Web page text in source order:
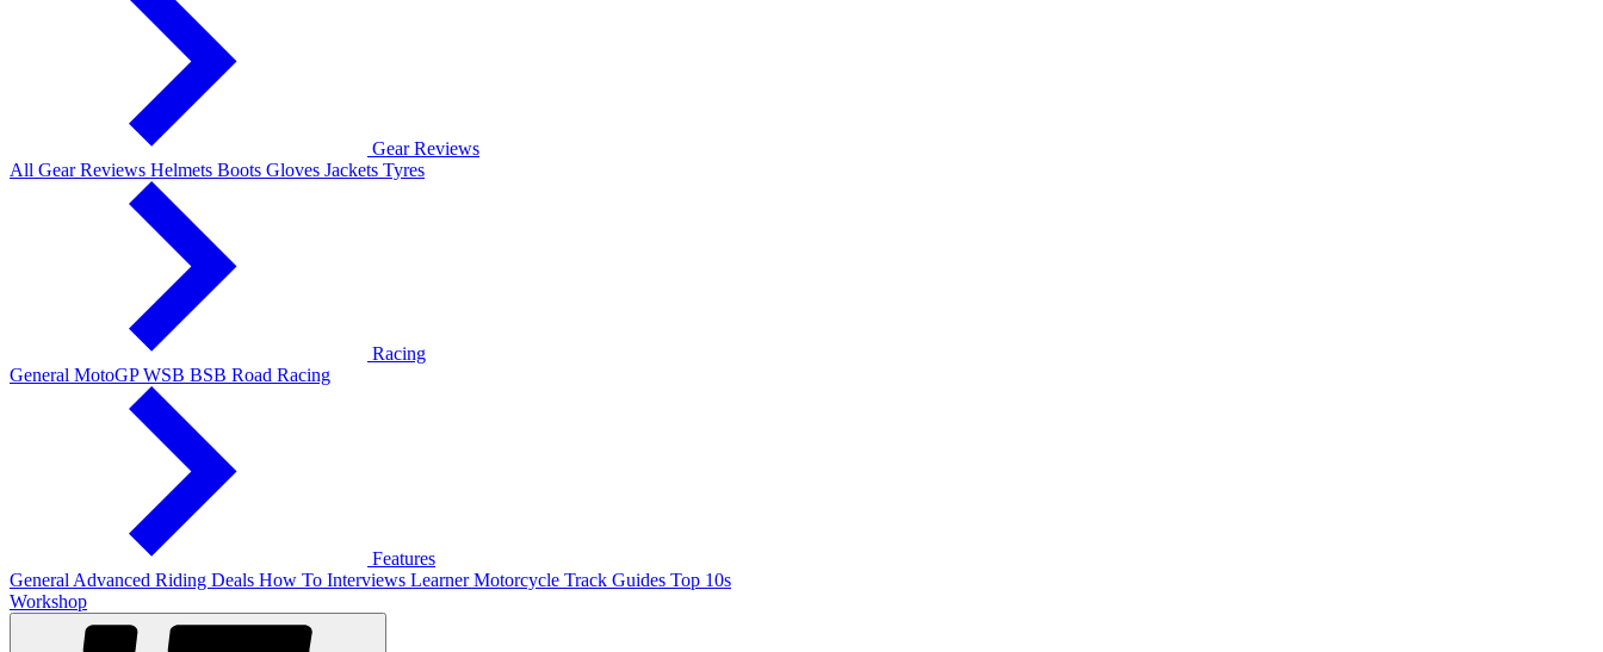
Gear Reviews
All Gear Reviews Helmets Boots Gloves Jackets Tyres
Racing
General MotoGPWSB BSB Road Racing
Features
General Advanced Riding Deals How To Interviews LearnerMotorcycle Track Guides Top 10s
Workshop